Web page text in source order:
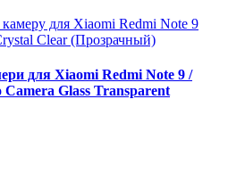
для Xiaomi Redmi Note 9 /
Glass Transparent